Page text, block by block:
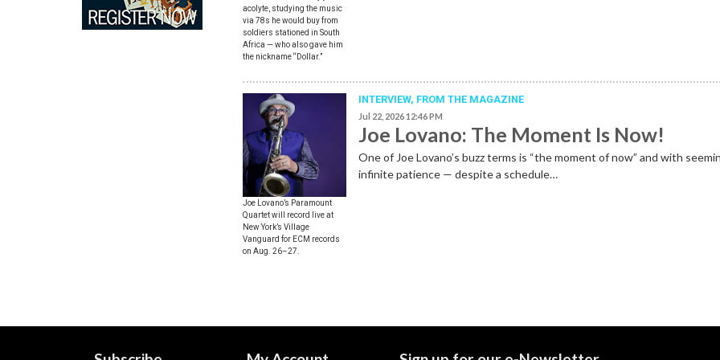
acolyte, studying the music
via 78s he would buy from
soldiers stationed in South
Africa — who also gave him
the nickname “Dollar.”
Joe Lovano’s Paramount
Quartet will record live at
New York’s Village
Vanguard for ECM records
on Aug. 26–27.
INTERVIEW, FROM THE MAGAZINE
Jul 22, 2026 12:46 PM
Joe Lovano: The Moment Is Now!
One of Joe Lovano’s buzz terms is “the moment of now” and with
infinite patience — despite a schedule…